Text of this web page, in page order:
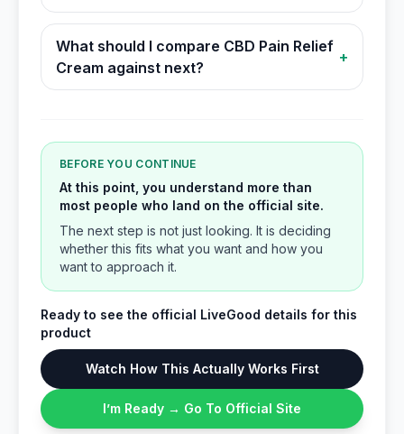
What should I compare CBD Pain Relief
Cream against next?
+
BEFORE YOU CONTINUE
At this point, you understand more than
most people who land on the official site.
The next step is not just looking. It is deciding
whether this fits what you want and how you
want to approach it.
Ready to see the official LiveGood details for this
product
Watch How This Actually Works First
I’m Ready → Go To Official Site